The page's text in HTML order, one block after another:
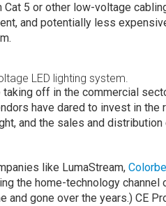
5 or other low-voltage
and potentially less
LED lighting system.
off in the commercial
have dared to invest in the
and the sales and distribution
like LumaStream,
the home-technology channel
and gone over the years.) CE